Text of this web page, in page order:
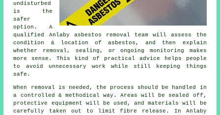
undisturbed
is the
safer
option. A
qualified Anlaby asbestos removal team will assess the
condition & location of asbestos, and then explain
whether removal, sealing, or ongoing monitoring makes
more sense. This kind of practical advice helps people
to avoid unnecessary work while still keeping things
safe.
When removal is needed, the process should be handled in
a controlled & methodical way. Areas will be sealed off,
protective equipment will be used, and materials will be
carefully taken out to limit fibre release. In Anlaby